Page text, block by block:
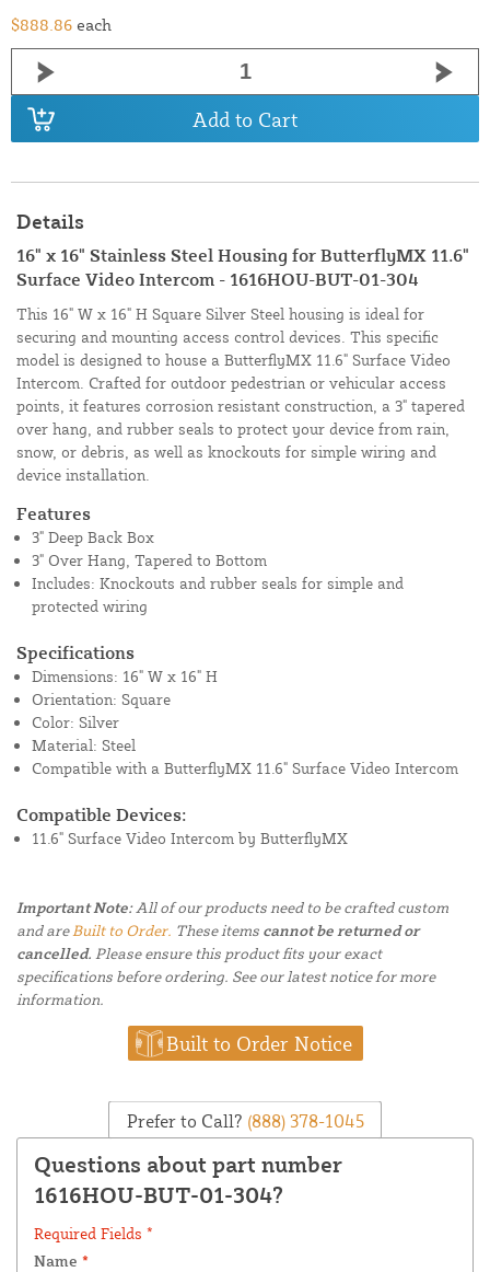
$888.86 each
Add to Cart
Details
16" x 16" Stainless Steel Housing for ButterflyMX 11.6"
Surface Video Intercom - 1616HOU-BUT-01-304
This 16" W x 16" H Square Silver Steel housing is ideal for
securing and mounting access control devices. This specific
model is designed to house a ButterflyMX 11.6" Surface Video
Intercom. Crafted for outdoor pedestrian or vehicular access
points, it features corrosion resistant construction, a 3" tapered
over hang, and rubber seals to protect your device from rain,
snow, or debris, as well as knockouts for simple wiring and
device installation.
Features
3" Deep Back Box
3" Over Hang, Tapered to Bottom
Includes: Knockouts and rubber seals for simple and
protected wiring
Specifications
Dimensions: 16" W x 16" H
Orientation: Square
Color: Silver
Material: Steel
Compatible with a ButterflyMX 11.6" Surface Video Intercom
Compatible Devices:
11.6" Surface Video Intercom by ButterflyMX
Important Note:All of our products need to be crafted custom
and are Built to Order. These items cannot be returned or
cancelled. Please ensure this product fits your exact
specifications before ordering. See our latest notice for more
information.
Built to Order Notice
Prefer to Call? (888) 378-1045
Questions about part number
1616HOU-BUT-01-304?
Required Fields *
Name *